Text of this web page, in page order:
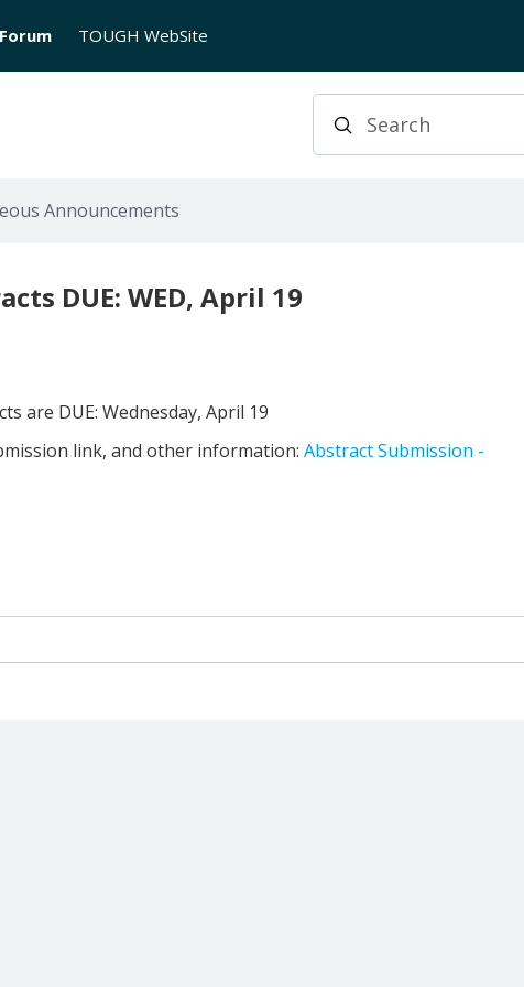
TOUGH WebSite
Search
Announcements
DUE: WED, April 19
are DUE: Wednesday, April 19
link, and other information: Abstract Submission -